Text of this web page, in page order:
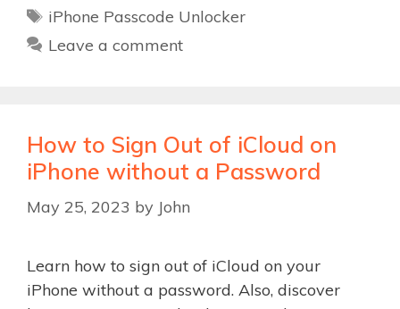
Tags
iPhone Passcode Unlocker
Leave a comment
How to Sign Out of iCloud on
iPhone without a Password
May 25, 2023 by John
Learn how to sign out of iCloud on your
iPhone without a password. Also, discover